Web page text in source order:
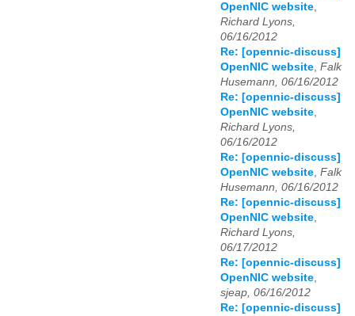
OpenNIC website,
Richard Lyons,
06/16/2012
Re: [opennic-discuss]
OpenNIC website, Falk
Husemann, 06/16/2012
Re: [opennic-discuss]
OpenNIC website,
Richard Lyons,
06/16/2012
Re: [opennic-discuss]
OpenNIC website, Falk
Husemann, 06/16/2012
Re: [opennic-discuss]
OpenNIC website,
Richard Lyons,
06/17/2012
Re: [opennic-discuss]
OpenNIC website,
sjeap, 06/16/2012
Re: [opennic-discuss]